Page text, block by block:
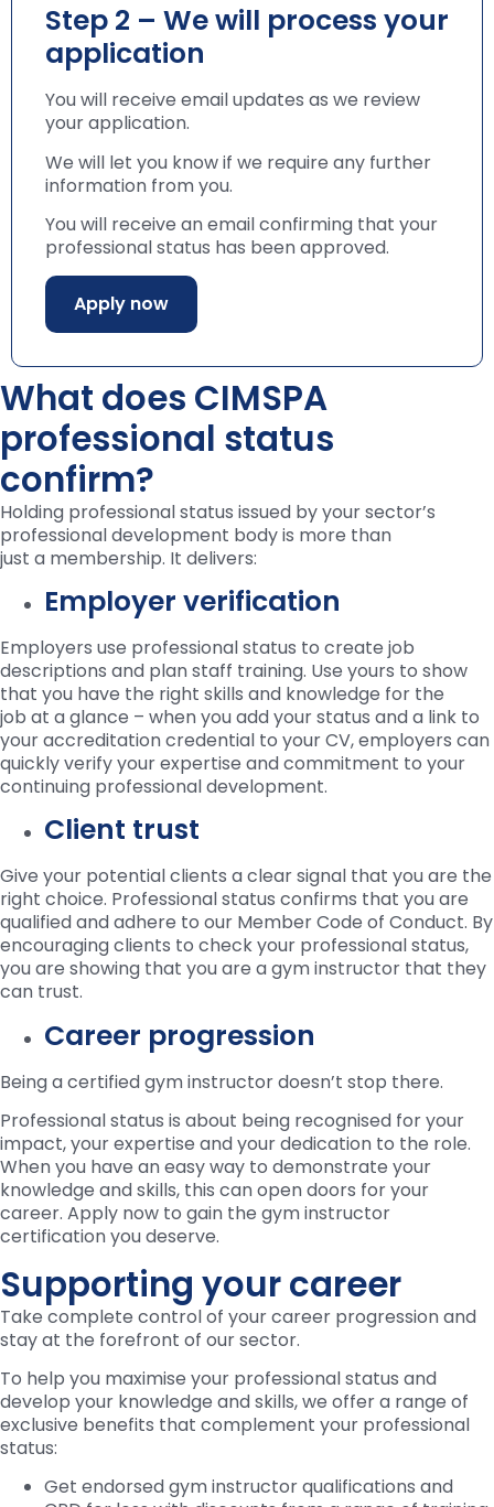
Step 2 – We will process your
application
You will receive email updates as we review
your application.
We will let you know if we require any further
information from you.
You will receive an email confirming that your
professional status has been approved.
Apply now
What does CIMSPA
professional status
confirm?
Holding professional status issued by your sector’s
professional development body is more than
just a membership. It delivers:
Employer verification
Employers use professional status to create job
descriptions and plan staff training. Use yours to show
that you have the right skills and knowledge for the
job at a glance – when you add your status and a link to
your accreditation credential to your CV, employers can
quickly verify your expertise and commitment to your
continuing professional development.
Client trust
Give your potential clients a clear signal that you are the
right choice. Professional status confirms that you are
qualified and adhere to our Member Code of Conduct. By
encouraging clients to check your professional status,
you are showing that you are a gym instructor that they
can trust.
Career progression
Being a certified gym instructor doesn’t stop there.
Professional status is about being recognised for your
impact, your expertise and your dedication to the role.
When you have an easy way to demonstrate your
knowledge and skills, this can open doors for your
career. Apply now to gain the gym instructor
certification you deserve.
Supporting your career
Take complete control of your career progression and
stay at the forefront of our sector.
To help you maximise your professional status and
develop your knowledge and skills, we offer a range of
exclusive benefits that complement your professional
status:
Get endorsed gym instructor qualifications and